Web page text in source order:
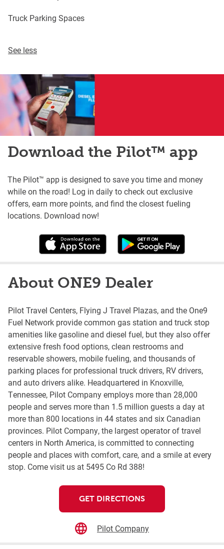
Truck Parking Spaces
See less
Download the Pilot™ app
The Pilot™ app is designed to save you time and money
while on the road! Log in daily to check out exclusive
offers, earn more points, and find the closest fueling
locations. Download now!
About ONE9 Dealer
Pilot Travel Centers, Flying J Travel Plazas, and the One9
Fuel Network provide common gas station and truck stop
amenities like gasoline and diesel fuel, but they also offer
extensive fresh food options, clean restrooms and
reservable showers, mobile fueling, and thousands of
parking places for professional truck drivers, RV drivers,
and auto drivers alike. Headquartered in Knoxville,
Tennessee, Pilot Company employs more than 28,000
people and serves more than 1.5 million guests a day at
more than 800 locations in 44 states and six Canadian
provinces. Pilot Company, the largest operator of travel
centers in North America, is committed to connecting
people and places with comfort, care, and a smile at every
stop. Come visit us at 5495 Co Rd 388!
GET DIRECTIONS
Pilot Company